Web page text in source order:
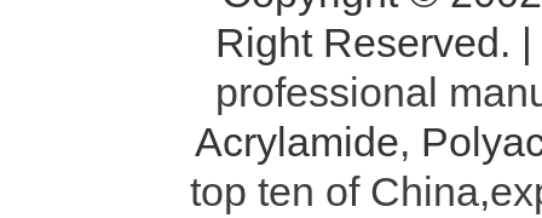
Right Reserved. |
professional
Acrylamide,
top ten of